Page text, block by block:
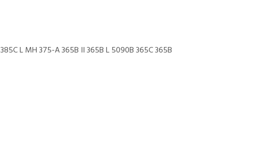
L MH 375-A 365B II 365B L 5090B 365C 365B